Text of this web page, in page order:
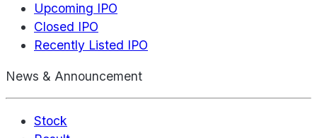
Upcoming IPO
Closed IPO
Recently Listed IPO
News & Announcement
Stock